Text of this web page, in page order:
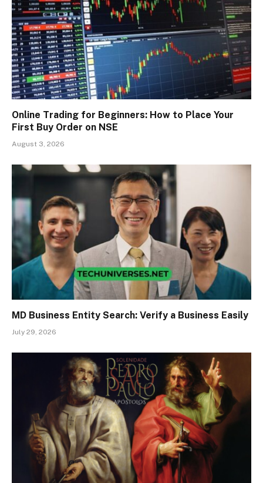
Online Trading for Beginners: How to Place Your
First Buy Order on NSE
August 3, 2026
MD Business Entity Search: Verify a Business Easily
July 29, 2026